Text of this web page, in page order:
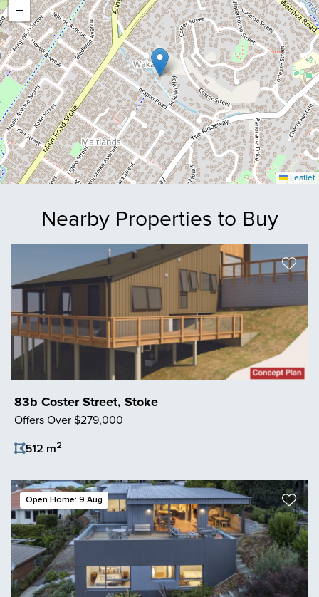
−
Leaflet
Nearby Properties to Buy
83b Coster Street, Stoke
Offers Over $279,000
512 m2
Open Home: 9 Aug